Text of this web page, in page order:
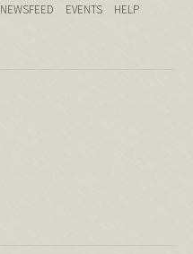
NEWSFEED EVENTS
HELP